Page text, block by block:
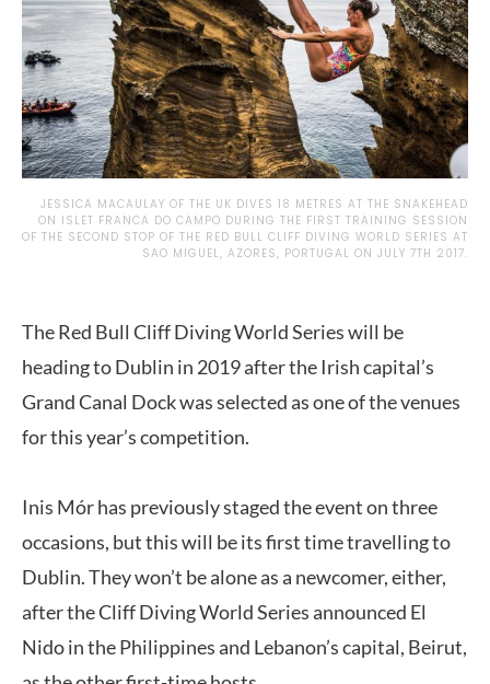
JESSICA MACAULAY OF THE UK DIVES 18 METRES AT THE SNAKEHEAD
ON ISLET FRANCA DO CAMPO DURING THE FIRST TRAINING SESSION
OF THE SECOND STOP OF THE RED BULL CLIFF DIVING WORLD SERIES AT
SAO MIGUEL, AZORES, PORTUGAL ON JULY 7TH 2017.
The Red Bull Cliff Diving World Series will be
heading to Dublin in 2019 after the Irish capital’s
Grand Canal Dock was selected as one of the venues
for this year’s competition.
Inis Mór has previously staged the event on three
occasions, but this will be its first time travelling to
Dublin. They won’t be alone as a newcomer, either,
after the Cliff Diving World Series announced El
Nido in the Philippines and Lebanon’s capital, Beirut,